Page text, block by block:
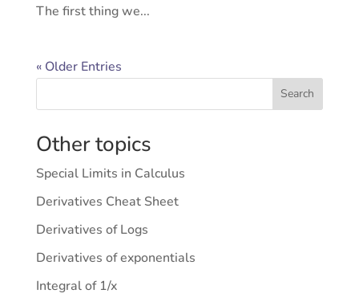
The first thing we...
« Older Entries
Search
Other topics
Special Limits in Calculus
Derivatives Cheat Sheet
Derivatives of Logs
Derivatives of exponentials
Integral of 1/x